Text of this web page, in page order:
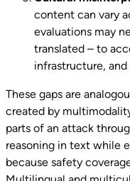
content can vary
evaluations may
translated – to
infrastructure,
These gaps are
created by
parts of an attack
reasoning in text while
because safety